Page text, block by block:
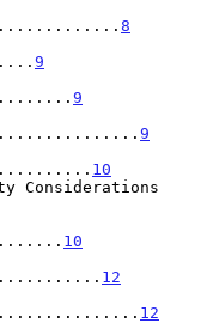
8
9
9
9
10
Considerations
10
12
12